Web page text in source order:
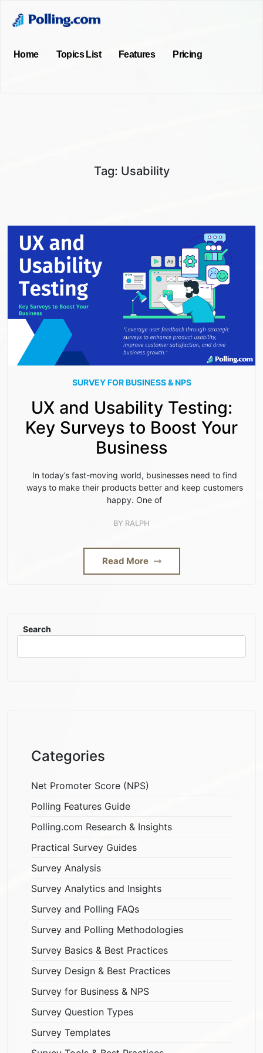
Home Topics List Features Pricing
Tag: Usability
SURVEY FOR BUSINESS & NPS
UX and Usability Testing:
Key Surveys to Boost Your
Business
In today’s fast-moving world, businesses need to find
ways to make their products better and keep customers
happy. One of
BY RALPH
Read More
Search
Categories
Net Promoter Score (NPS)
Polling Features Guide
Polling.com Research & Insights
Practical Survey Guides
Survey Analysis
Survey Analytics and Insights
Survey and Polling FAQs
Survey and Polling Methodologies
Survey Basics & Best Practices
Survey Design & Best Practices
Survey for Business & NPS
Survey Question Types
Survey Templates